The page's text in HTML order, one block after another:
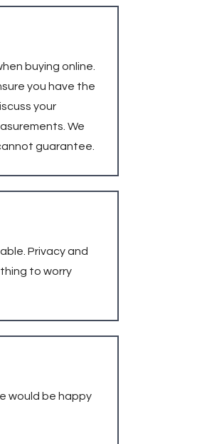
buying online.
you have the
your
We
guarantee.
Privacy and
to worry
would be happy